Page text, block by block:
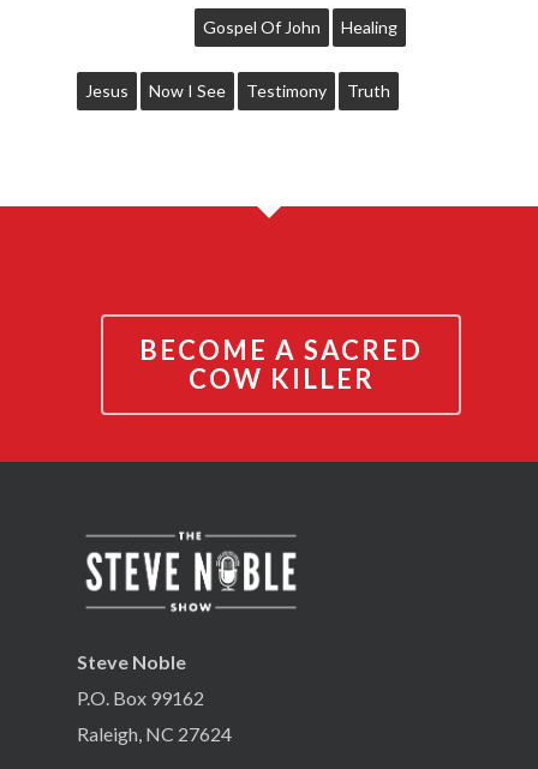
Gospel Of John Healing
Jesus Now I See Testimony Truth
BECOME A SACRED
COW KILLER
Steve Noble
P.O. Box 99162
Raleigh, NC 27624